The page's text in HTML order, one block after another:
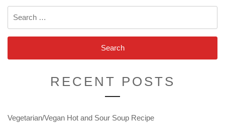
RECENT POSTS
Vegetarian/Vegan Hot and Sour Soup Recipe